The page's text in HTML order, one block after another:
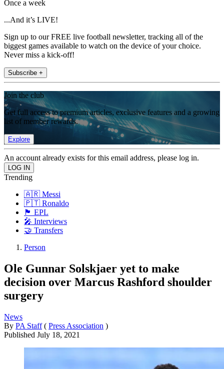
Once a week
...And it’s LIVE!
Sign up to our FREE live football newsletter, tracking all of the
biggest games available to watch on the device of your choice.
Never miss a kick-off!
Subscribe +
Join the club
Get full access to premium articles, exclusive features and a growing
list of member rewards.
Explore
An account already exists for this email address, please log in.
Trending
🇦🇷 Messi
🇵🇹 Ronaldo
🏴󠁧󠁢󠁥󠁮󠁧󠁿 EPL
🎤 Interviews
🤝 Transfers
Person
Ole Gunnar Solskjaer yet to make
decision over Marcus Rashford shoulder
surgery
News
By PA Staff ( Press Association )
Published July 18, 2021